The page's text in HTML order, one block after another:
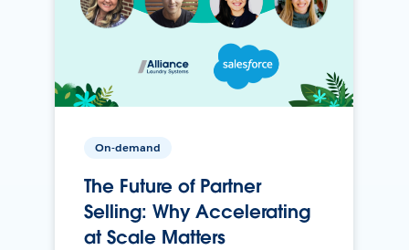
On-demand
The Future of Partner
Selling: Why Accelerating
at Scale Matters